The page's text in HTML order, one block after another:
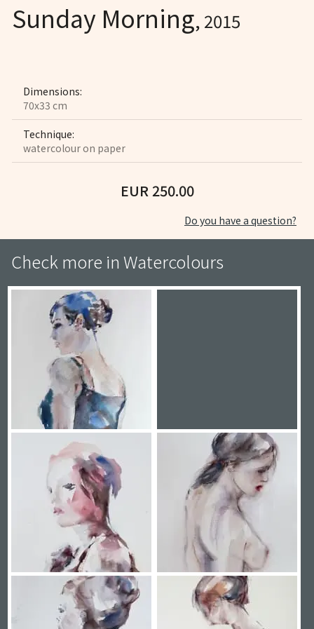
Sunday Morning, 2015
Dimensions:
70x33 cm
Technique:
watercolour on paper
EUR 250.00
Do you have a question?
Check more in Watercolours